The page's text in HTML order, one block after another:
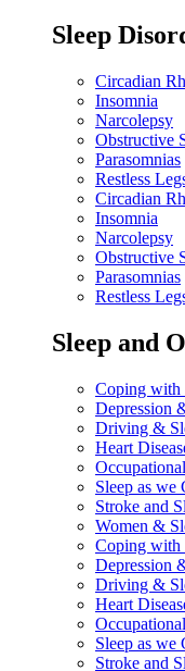
Sleep
Circadian
Insomnia
Narcolepsy
Obstructive
Parasomnias
Restless
Circadian
Insomnia
Narcolepsy
Obstructive
Parasomnias
Restless
Sleep and
Coping
Depression
Driving &
Heart
Sleep as
Stroke and
Women &
Coping
Depression
Driving &
Heart
Sleep as
Stroke and